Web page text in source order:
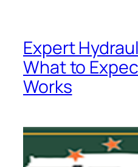
Expert
What to
Works